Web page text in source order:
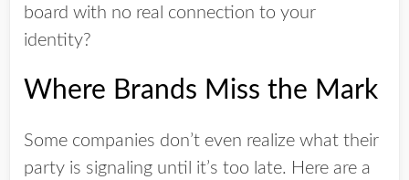
board with no real connection to your
identity?
Where Brands Miss the Mark
Some companies don’t even realize what their
party is signaling until it’s too late. Here are a